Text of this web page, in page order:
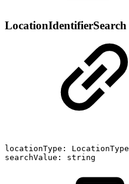
LocationIdentifierSearch
locationType: LocationType
searchValue:
string